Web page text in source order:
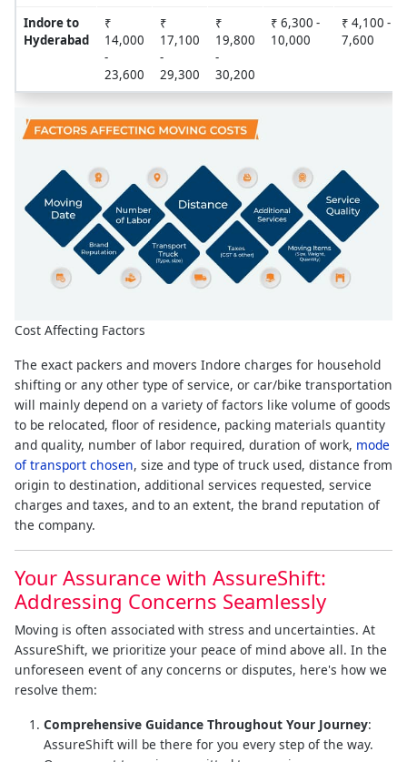
Indore to
Hyderabad
₹
14,000
-
23,600
₹
17,100
-
29,300
₹
19,800
-
30,200
₹ 6,300 -
10,000
₹ 4,100 -
7,600
Cost Affecting Factors
The exact packers and movers Indore charges for household
shifting or any other type of service, or car/bike transportation
will mainly depend on a variety of factors like volume of goods
to be relocated, floor of residence, packing materials quantity
and quality, number of labor required, duration of work, mode
of transport chosen, size and type of truck used, distance from
origin to destination, additional services requested, service
charges and taxes, and to an extent, the brand reputation of
the company.
Your Assurance with AssureShift:
Addressing Concerns Seamlessly
Moving is often associated with stress and uncertainties. At
AssureShift, we prioritize your peace of mind above all. In the
unforeseen event of any concerns or disputes, here's how we
resolve them:
Comprehensive Guidance Throughout Your Journey:
AssureShift will be there for you every step of the way.